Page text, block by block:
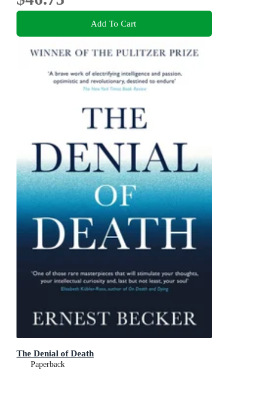
Add To Cart
The Denial of Death
Paperback